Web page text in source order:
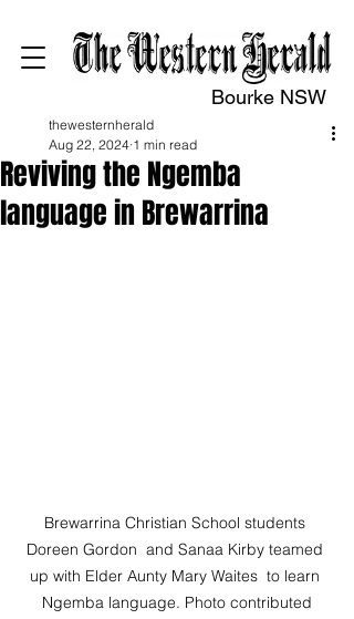
Bourke NSW
Reviving the Ngemba
language in Brewarrina
thewesternherald
Aug 22, 2024 1 min read
Brewarrina Christian School students
Doreen Gordon  and Sanaa Kirby teamed
up with Elder Aunty Mary Waites  to learn
Ngemba language. Photo contributed